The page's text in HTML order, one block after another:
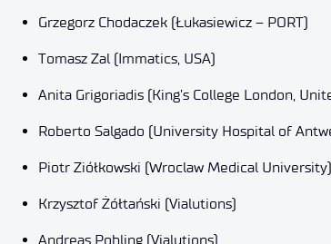
Grzegorz Chodaczek (Łukasiewicz – PORT)
Tomasz Zal (Immatics, USA)
Anita Grigoriadis (King’s College London,
Roberto Salgado (University Hospital of
Piotr Ziółkowski (Wroclaw Medical University)
Krzysztof Żółtański (Vialutions)
Andreas Pohling (Vialutions)